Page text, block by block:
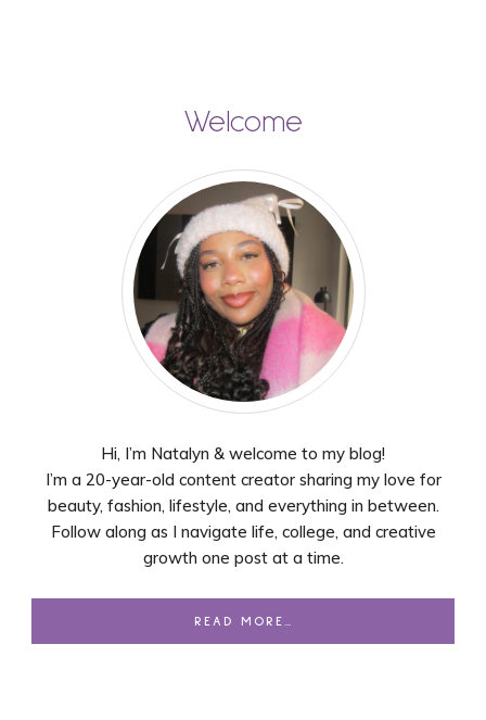
Welcome
Hi, I’m Natalyn & welcome to my blog!
I’m a 20-year-old content creator sharing my love for
beauty, fashion, lifestyle, and everything in between.
Follow along as I navigate life, college, and creative
growth one post at a time.
READ MORE…